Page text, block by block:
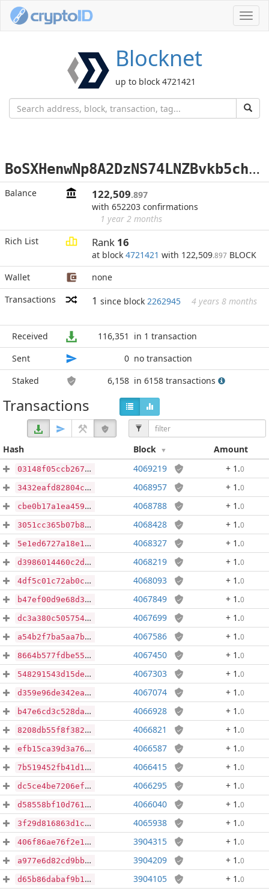
Blocknet
up to block 4721421
B
oSXHenwNp8A2DzNS74LNZBvkb5chjskxk
Balance 122,509.897
with 652203 confirmations
1 year 2 months
Rich List
Rank 16
at block 4721421 with 122,509.897 BLOCK
Wallet
none
Transactions
1 since block 2262945 4 years 8 months
Received 116,351
in 1 transaction
Sent
0 no transaction
Staked
6,158 in 6158 transactions
Transactions
Hash Block Amount
03148f05ccb267a69ebf354c04664925ace0868e9479054e8c675e817df8538f 4069219 + 1 .0
3432eafd82804c27015565b0e67b5c2a8d9b9cd453ece4cb8461a8668d71e562 4068957 + 1 .0
cbe0b17a1ea4592389538ef2cd2ec933a465ca6e28198edb939ca971e84122d8 4068788 + 1 .0
3051cc365b07b8ea9e674400f7124173ac2671c6cf8aea3b933995d562844e4c 4068428 + 1 .0
5e1ed6727a18e1d750a4a2076fb44b7b3c5e0afe73b25cecf0331a9f4830169a 4068327 + 1 .0
d3986014460c2db818c5554fc77da048dd4b1a7d0cb8973637bf3a8eaaf80755 4068219 + 1 .0
4df5c01c72ab0c6cb84c6ed249ca83e4ed5db21952a4072c12b93b088ca075b9 4068093 + 1 .0
b47ef00d9e68d3868fca75123ea8b2925a92220efce38efc32631b44b3c965fd 4067849 + 1 .0
dc3a380c505754b4687e57ac12b24cef3613791624ef9383a6145177e77fe3df 4067699 + 1 .0
a54b2f7ba5aa7b71ab41e1a407142531ce2fd71e873dbc22fdfe1f3592e38848 4067586 + 1 .0
8664b577fdbe55e2e987e0d8f20edc3d9ea62ed5beb44918c217788790f7219f 4067450 + 1 .0
548291543d15de132be8b6d00bb6a7504383ad6e48d1f5a442149d00f18ea772 4067303 + 1 .0
d359e96de342ea140d2dfdaa1471f90729313229754abb0aa7edda20c15e44ec 4067074 + 1 .0
b47e6cd3c528da4e7f017d2f5516910fea9d5197ff0ae49cf3f927778afc6612 4066928 + 1 .0
8208db55f8f382658d24e32303642bd994215b3acf423ba12c15ca2f7dc02707 4066821 + 1 .0
efb15ca39d3a7635e2cad4222071ce691fdfcd7c442f15e2d6aa4fe8e818db61 4066587 + 1 .0
7b519452fb41d1101714bde165b74ed99b2579801a00081891de7b5765198db7 4066415 + 1 .0
dc5ce4be7206efab2c91370b4d8c682c7cd28cd460683065c7ac46606d032169 4066295 + 1 .0
d58558bf10d7612665efded23ab109a057128c866e5efceff51cd4f29e2df930 4066040 + 1 .0
3f29d816863d1c6ef9099d8f5b7e13fcaa7c4c9cc3c07e347538c798e2b3df95 4065938 + 1 .0
406f86ae76f2e1f37c8c73832398603dc01a969976dc45bedf79ecee7137a978 3904315 + 1 .0
a977e6d82cd9bb59c90172b65a3a49f1cd0ad678d1a02836bca1f7fb1c35914a 3904209 + 1 .0
d65b86dabaf9b16ca5a6d1c2fad752127bb3e2a363df8e325ab6901d668362f5 3904105 + 1 .0